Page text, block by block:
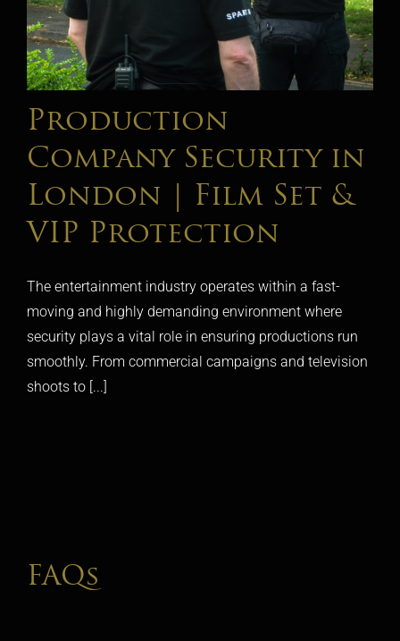
Production
Company Security in
London | Film Set &
VIP Protection
The entertainment industry operates within a fast-
moving and highly demanding environment where
security plays a vital role in ensuring productions run
smoothly. From commercial campaigns and television
shoots to [...]
FAQs